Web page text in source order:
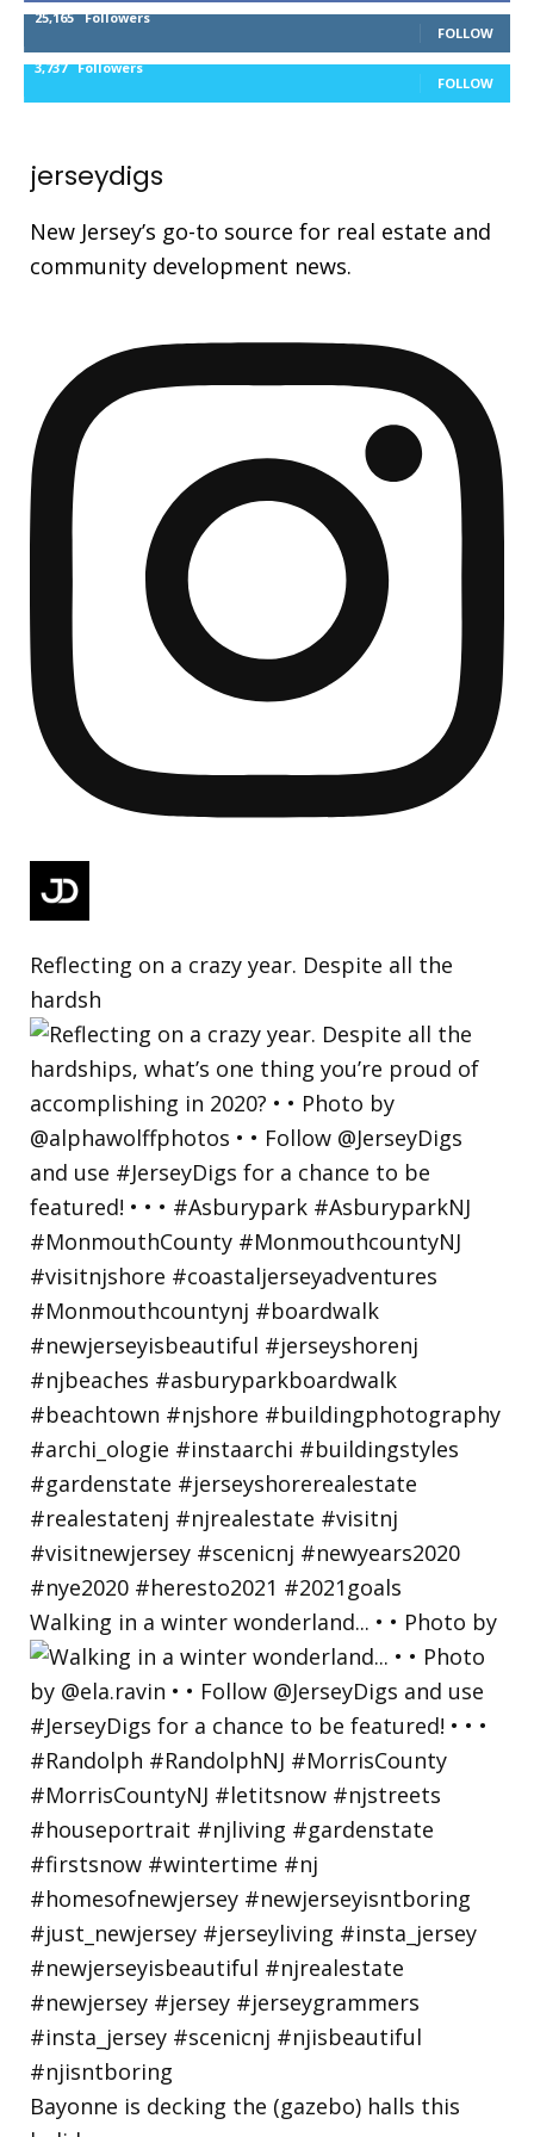
25,165 Followers
FOLLOW
3,737 Followers
FOLLOW
jerseydigs
New Jersey’s go-to source for real estate and
community development news.
Reflecting on a crazy year. Despite all the
hardsh
Walking in a winter wonderland... • • Photo by
Bayonne is decking the (gazebo) halls this